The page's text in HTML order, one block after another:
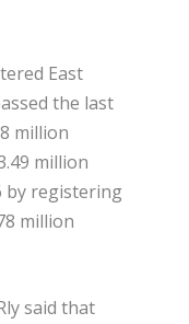
East
the last
million
million
by registering
million
said that